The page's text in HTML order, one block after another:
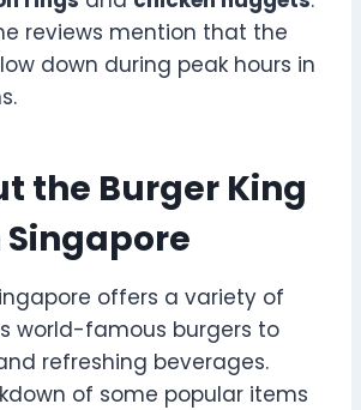
reviews mention that the
down during peak hours in
the Burger King
Singapore
offers a variety of
world-famous burgers to
refreshing beverages.
of some popular items